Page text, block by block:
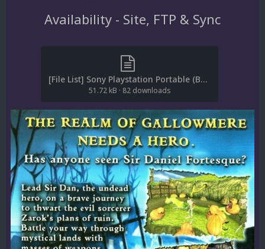
Availability - Site, FTP & Sync
[File List] Sony Playstation Portable (Boxes-Back)(Redump)(EM 2.2).txt
51.72 kB · 82 downloads